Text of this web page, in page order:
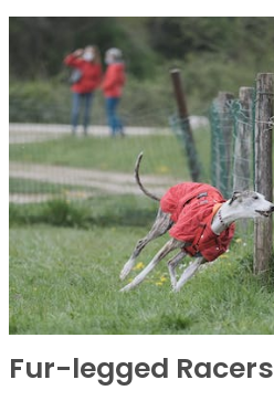
Fur-legged Racers